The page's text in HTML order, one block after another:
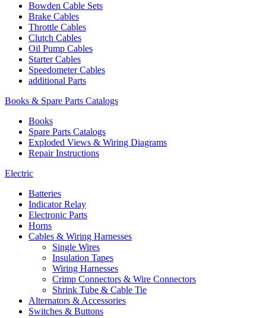
Bowden Cable Sets
Brake Cables
Throttle Cables
Clutch Cables
Oil Pump Cables
Starter Cables
Speedometer Cables
additional Parts
Books & Spare Parts Catalogs
Books
Spare Parts Catalogs
Exploded Views & Wiring Diagrams
Repair Instructions
Electric
Batteries
Indicator Relay
Electronic Parts
Horns
Cables & Wiring Harnesses
Single Wires
Insulation Tapes
Wiring Harnesses
Crimp Connectors & Wire Connectors
Shrink Tube & Cable Tie
Alternators & Accessories
Switches & Buttons